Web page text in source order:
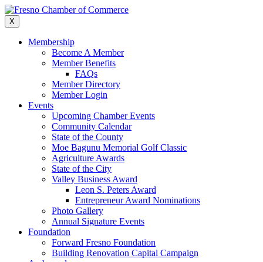
Skip
to
content
X
Membership
Become A Member
Member Benefits
FAQs
Member Directory
Member Login
Events
Upcoming Chamber Events
Community Calendar
State of the County
Moe Bagunu Memorial Golf Classic
Agriculture Awards
State of the City
Valley Business Award
Leon S. Peters Award
Entrepreneur Award Nominations
Photo Gallery
Annual Signature Events
Foundation
Forward Fresno Foundation
Building Renovation Capital Campaign